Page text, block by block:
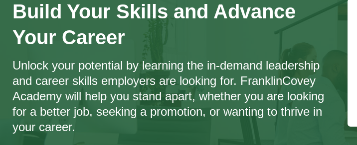
Build Your Skills and Advance
Your Career
Unlock your potential by learning the in-demand leadership
and career skills employers are looking for. FranklinCovey
Academy will help you stand apart, whether you are looking
for a better job, seeking a promotion, or wanting to thrive in
your career.